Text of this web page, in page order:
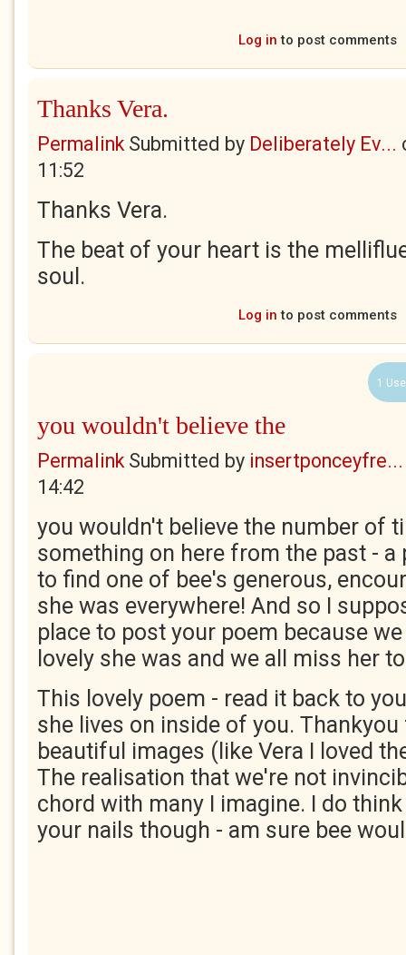
Log in to post comments
Thanks Vera.
PermalinkSubmitted by Deliberately Ev...
11:52
Thanks Vera.
The beat of your heart is the
soul.
Log in to post comments
1
you wouldn't believe the
PermalinkSubmitted by insertponceyfre...
14:42
you wouldn't believe the number of
something on here from the past - a
to find one of bee's generous,
she was everywhere! And so I
place to post your poem because
lovely she was and we all miss her
This lovely poem - read it back to
she lives on inside of you.
beautiful images (like Vera I loved
The realisation that we're not
chord with many I imagine. I do
your nails though - am sure bee